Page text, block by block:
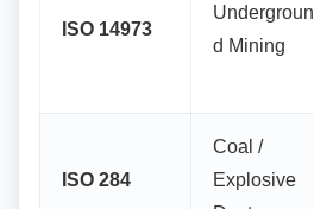
ISO 14973
Undergroun
d Mining
ISO 284
Coal /
Explosive